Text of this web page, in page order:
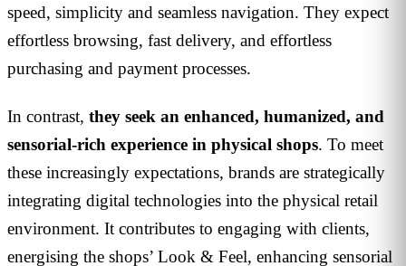
speed, simplicity and seamless navigation. They expect
effortless browsing, fast delivery, and effortless
purchasing and payment processes.
In contrast, they seek an enhanced, humanized, and
sensorial-rich experience in physical shops. To meet
these increasingly expectations, brands are strategically
integrating digital technologies into the physical retail
environment. It contributes to engaging with clients,
energising the shops’ Look & Feel, enhancing sensorial